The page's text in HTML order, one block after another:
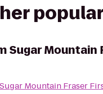
Sugar Mountain
Sugar Mountain Fraser